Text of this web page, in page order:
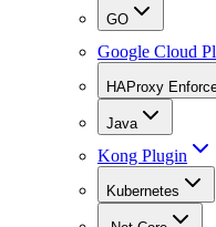
GO
Google Cloud
HAProxy
Java
Kong Plugin
Kubernetes